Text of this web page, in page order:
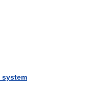
system